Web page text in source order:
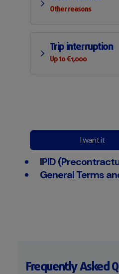
Other reasons
Trip interruption
Up to €1,000
I want it
IPID
General Terms
Frequently Asked